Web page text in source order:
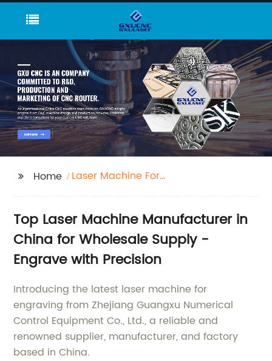
Home
Laser Machine For
Top Laser Machine Manufacturer in
China for Wholesale Supply -
Engrave with Precision
Introducing the latest laser machine for
engraving from Zhejiang Guangxu Numerical
Control Equipment Co., Ltd., a reliable and
renowned supplier, manufacturer, and factory
based in China.